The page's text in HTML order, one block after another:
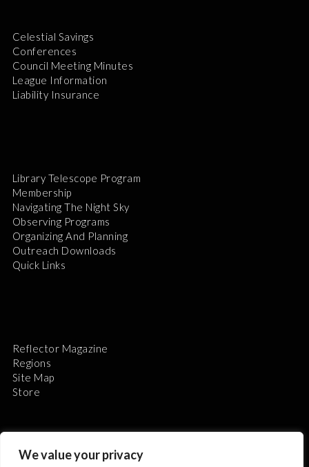
We value your privacy
Celestial Savings
Conferences
Council Meeting Minutes
League Information
Liability Insurance
Library Telescope Program
Membership
Navigating The Night Sky
Observing Programs
Organizing And Planning
Outreach Downloads
Quick Links
Reflector Magazine
Regions
Site Map
Store